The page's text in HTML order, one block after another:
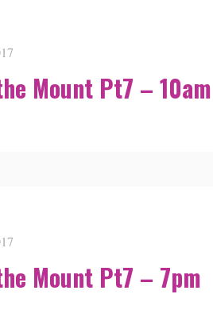
Mount Pt7 – 10am
Mount Pt7 – 7pm